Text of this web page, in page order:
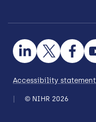
Accessibility statement
© NIHR 2026